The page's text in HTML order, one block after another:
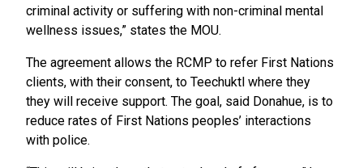
criminal activity or suffering with non-criminal mental
wellness issues,” states the MOU.
The agreement allows the RCMP to refer First Nations
clients, with their consent, to Teechuktl where they
they will receive support. The goal, said Donahue, is to
reduce rates of First Nations peoples’ interactions
with police.